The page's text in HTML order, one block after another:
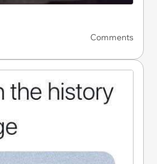
Comments